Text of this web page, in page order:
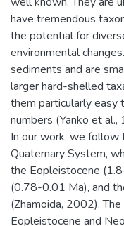
have tremendous
the potential for
environmental
sediments and are
larger hard-shelled
them particularly easy
numbers (Yanko et al.,
In our work, we follow
Quaternary System,
the Eopleistocene
(0.78-0.01 Ma), and
(Zhamoida, 2002).
Eopleistocene and